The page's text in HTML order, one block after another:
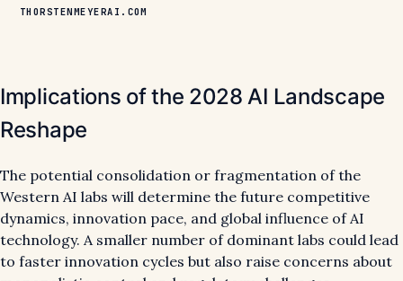
THORSTENMEYERAI.COM
Implications of the 2028 AI Landscape
Reshape
The potential consolidation or fragmentation of the
Western AI labs will determine the future competitive
dynamics, innovation pace, and global influence of AI
technology. A smaller number of dominant labs could lead
to faster innovation cycles but also raise concerns about